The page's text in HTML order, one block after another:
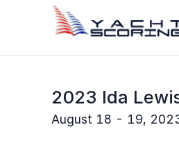
2023 Ida
August 18 - 19,